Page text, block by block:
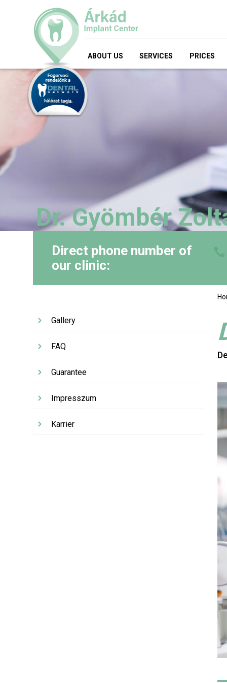
ABOUT US SERVICES PRICES
Dr. Gyömbér
Direct phone number of
our clinic:
Gallery
FAQ
Guarantee
Impresszum
Karrier